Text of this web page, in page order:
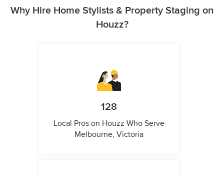
Why Hire Home Stylists & Property Staging on
Houzz?
128
Local Pros on Houzz Who Serve
Melbourne, Victoria